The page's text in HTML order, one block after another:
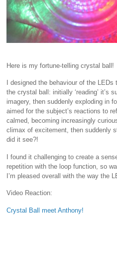
Here is my fortune-telling crystal ball!
I designed the behaviour of the
the crystal ball: initially ‘reading’ it’s
imagery, then suddenly exploding in
aimed for the subject’s reactions to
calmed, becoming increasingly
climax of excitement, then suddenly
did it see?!
I found it challenging to create a
repetition with the loop function, so
I’m pleased overall with the way the
Video Reaction:
Crystal Ball meet Anthony!